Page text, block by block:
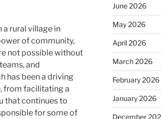
a rural village in
of community,
not possible without
and
has been a driving
from facilitating a
that continues to
for some of
June 2026
May 2026
April 2026
March 2026
February 2026
January 2026
December